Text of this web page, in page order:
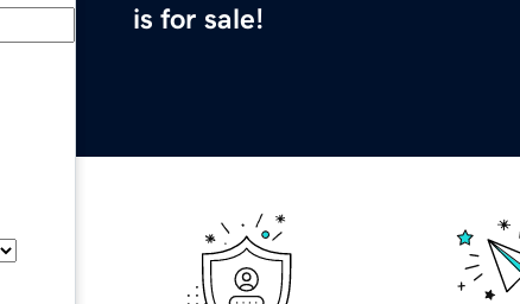
is for sale!